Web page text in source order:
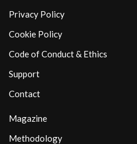
Privacy Policy
Cookie Policy
Code of Conduct & Ethics
Support
Contact
Magazine
Methodology